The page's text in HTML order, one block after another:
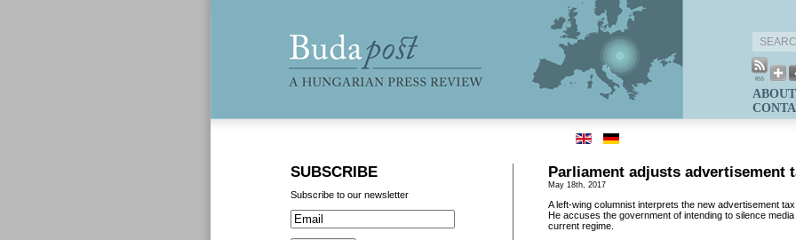
Parliament adjusts advertisement
May 18th, 2017
A left-wing columnist interprets the new advertisement
He accuses the government of intending to silence
current regime.
SUBSCRIBE
Subscribe to our newsletter